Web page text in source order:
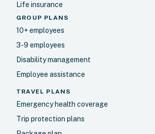
Life insurance
GROUP PLANS
10+ employees
3-9 employees
Disability management
Employee assistance
TRAVEL PLANS
Emergency health coverage
Trip protection plans